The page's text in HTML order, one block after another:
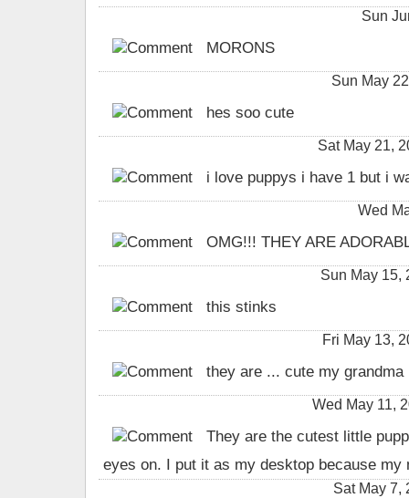
Sun
MORONS
Sun May
hes soo cute
Sat May 21,
i love puppys i have 1 but i
Wed
OMG!!! THEY ARE
Sun May 15,
this stinks
Fri May 13,
they are ... cute my grandma
Wed May 11,
They are the cutest little
eyes on. I put it as my desktop because my
Sat May 7,